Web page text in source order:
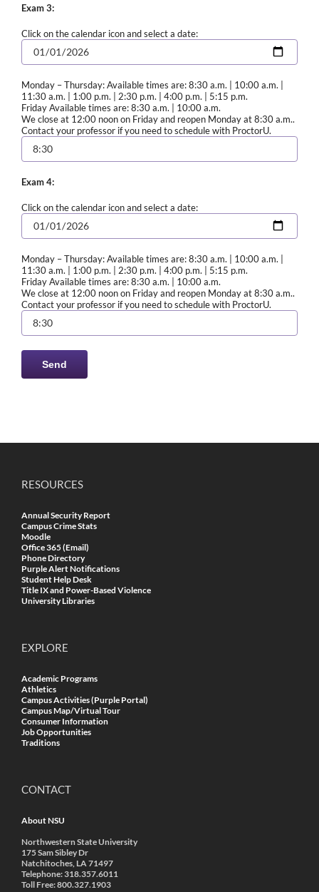
Exam 3:
Click on the calendar icon and select a date:
Monday – Thursday: Available times are: 8:30 a.m. | 10:00 a.m. |
11:30 a.m. | 1:00 p.m. | 2:30 p.m. | 4:00 p.m. | 5:15 p.m.
Friday Available times are: 8:30 a.m. | 10:00 a.m.
We close at 12:00 noon on Friday and reopen Monday at 8:30 a.m..
Contact your professor if you need to schedule with ProctorU.
Exam 4:
Click on the calendar icon and select a date:
Monday – Thursday: Available times are: 8:30 a.m. | 10:00 a.m. |
11:30 a.m. | 1:00 p.m. | 2:30 p.m. | 4:00 p.m. | 5:15 p.m.
Friday Available times are: 8:30 a.m. | 10:00 a.m.
We close at 12:00 noon on Friday and reopen Monday at 8:30 a.m..
Contact your professor if you need to schedule with ProctorU.
RESOURCES
Annual Security Report
Campus Crime Stats
Moodle
Office 365 (Email)
Phone Directory
Purple Alert Notifications
Student Help Desk
Title IX and Power-Based Violence
University Libraries
EXPLORE
Academic Programs
Athletics
Campus Activities (Purple Portal)
Campus Map/Virtual Tour
Consumer Information
Job Opportunities
Traditions
CONTACT
About NSU
Northwestern State University
175 Sam Sibley Dr
Natchitoches, LA 71497
Telephone: 318.357.6011
Toll Free: 800.327.1903